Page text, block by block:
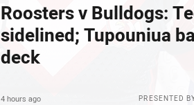
Roosters v Bulldogs:
sidelined; Tupouniua
deck
PRESENTED
4 hours ago